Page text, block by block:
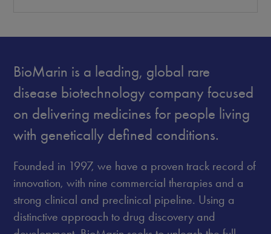
BioMarin is a leading, global rare
disease biotechnology company focused
on delivering medicines for people living
with genetically defined conditions.
Founded in 1997, we have a proven track record of
innovation, with nine commercial therapies and a
strong clinical and preclinical pipeline. Using a
distinctive approach to drug discovery and